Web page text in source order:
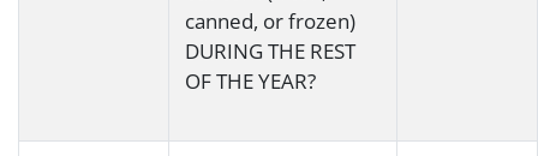
canned, or frozen)
DURING THE REST
OF THE YEAR?